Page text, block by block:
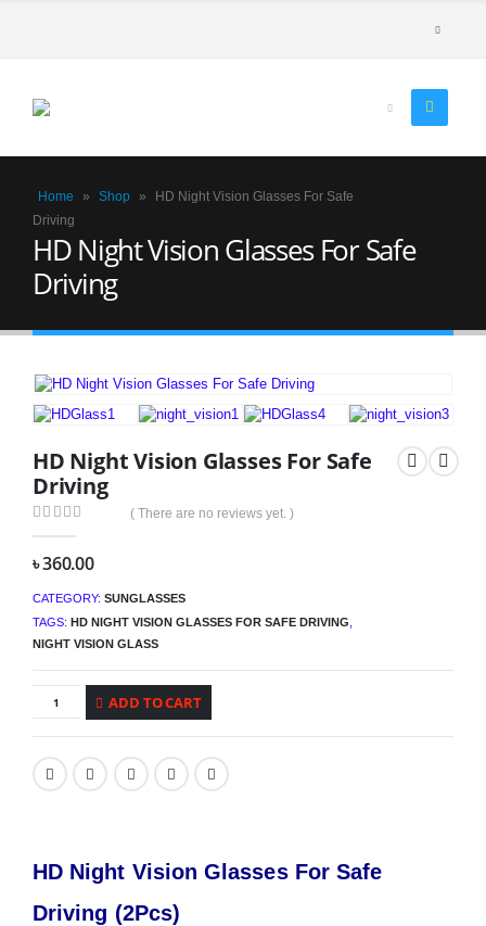
Home » Shop »
HD Night Vision Glasses For Safe
Driving
HD Night Vision Glasses For Safe
Driving
HD Night Vision Glasses For Safe
Driving
0out of 5
( There are no reviews yet. )
৳360.00
CATEGORY: SUNGLASSES
TAGS: HD NIGHT VISION GLASSES FOR SAFE DRIVING,
NIGHT VISION GLASS
ADD TO CART
HD Night Vision Glasses For Safe
Driving (2Pcs)